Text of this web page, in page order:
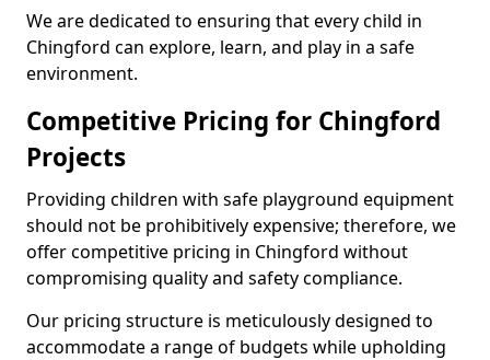
We are dedicated to ensuring that every child in
Chingford can explore, learn, and play in a safe
environment.
Competitive Pricing for Chingford
Projects
Providing children with safe playground equipment
should not be prohibitively expensive; therefore, we
offer competitive pricing in Chingford without
compromising quality and safety compliance.
Our pricing structure is meticulously designed to
accommodate a range of budgets while upholding